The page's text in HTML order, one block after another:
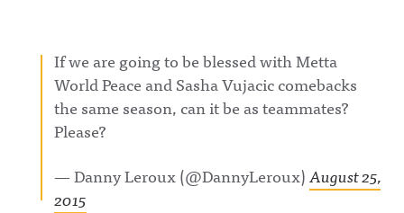
If we are going to be blessed with Metta
World Peace and Sasha Vujacic comebacks
the same season, can it be as teammates?
Please?
— Danny Leroux (@DannyLeroux)August 25,
2015